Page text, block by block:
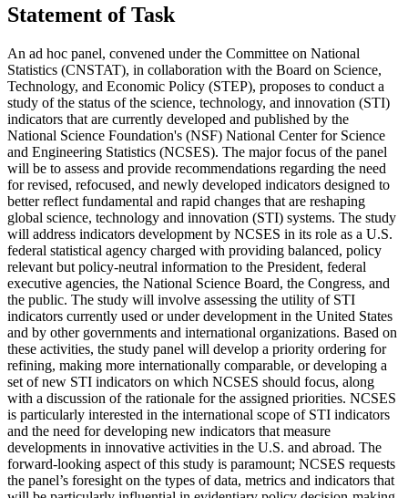
Statement of Task
An ad hoc panel, convened under the Committee on National
Statistics (CNSTAT), in collaboration with the Board on Science,
Technology, and Economic Policy (STEP), proposes to conduct a
study of the status of the science, technology, and innovation (STI)
indicators that are currently developed and published by the
National Science Foundation's (NSF) National Center for Science
and Engineering Statistics (NCSES). The major focus of the panel
will be to assess and provide recommendations regarding the need
for revised, refocused, and newly developed indicators designed to
better reflect fundamental and rapid changes that are reshaping
global science, technology and innovation (STI) systems. The study
will address indicators development by NCSES in its role as a U.S.
federal statistical agency charged with providing balanced, policy
relevant but policy-neutral information to the President, federal
executive agencies, the National Science Board, the Congress, and
the public. The study will involve assessing the utility of STI
indicators currently used or under development in the United States
and by other governments and international organizations. Based on
these activities, the study panel will develop a priority ordering for
refining, making more internationally comparable, or developing a
set of new STI indicators on which NCSES should focus, along
with a discussion of the rationale for the assigned priorities. NCSES
is particularly interested in the international scope of STI indicators
and the need for developing new indicators that measure
developments in innovative activities in the U.S. and abroad. The
forward-looking aspect of this study is paramount; NCSES requests
the panel’s foresight on the types of data, metrics and indicators that